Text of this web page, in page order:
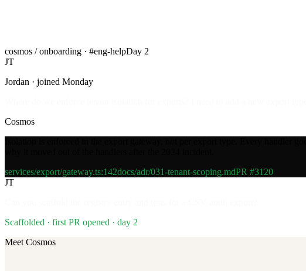
cosmos / onboarding · #eng-helpDay 2
JT
Jordan · joined Monday
Cosmos
services/export/gateway.ts:142docs/adr/031-tenant-scoping.mdPR #3120
JT
Scaffolded · first PR opened · day 2
Meet Cosmos